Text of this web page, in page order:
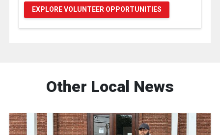
EXPLORE VOLUNTEER OPPORTUNITIES
Other Local News